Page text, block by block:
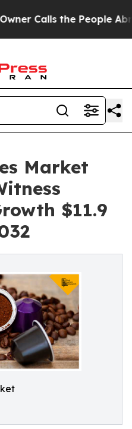
the People Abruptly
Market
$11.9